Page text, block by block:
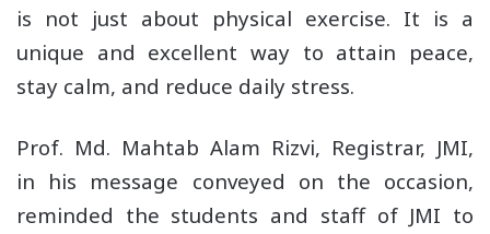
is not just about physical exercise. It is a
unique and excellent way to attain peace,
stay calm, and reduce daily stress.
Prof. Md. Mahtab Alam Rizvi, Registrar, JMI,
in his message conveyed on the occasion,
reminded the students and staff of JMI to